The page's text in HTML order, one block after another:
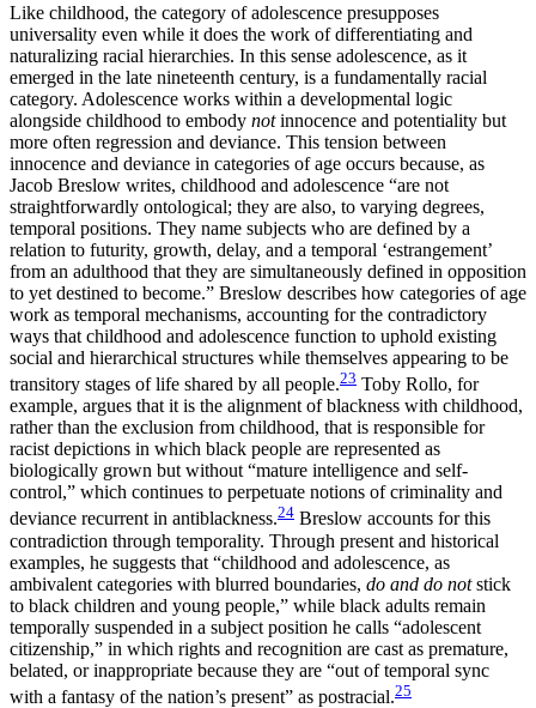
Like childhood, the category of adolescence presupposes
universality even while it does the work of differentiating and
naturalizing racial hierarchies. In this sense adolescence, as it
emerged in the late nineteenth century, is a fundamentally racial
category. Adolescence works within a developmental logic
alongside childhood to embody notinnocence and potentiality but
more often regression and deviance. This tension between
innocence and deviance in categories of age occurs because, as
Jacob Breslow writes, childhood and adolescence “are not
straightforwardly ontological; they are also, to varying degrees,
temporal positions. They name subjects who are defined by a
relation to futurity, growth, delay, and a temporal ‘estrangement’
from an adulthood that they are simultaneously defined in opposition
to yet destined to become.” Breslow describes how categories of age
work as temporal mechanisms, accounting for the contradictory
ways that childhood and adolescence function to uphold existing
social and hierarchical structures while themselves appearing to be
transitory stages of life shared by all people.23 Toby Rollo, for
example, argues that it is the alignment of blackness with childhood,
rather than the exclusion from childhood, that is responsible for
racist depictions in which black people are represented as
biologically grown but without “mature intelligence and self-
control,” which continues to perpetuate notions of criminality and
deviance recurrent in antiblackness.24 Breslow accounts for this
contradiction through temporality. Through present and historical
examples, he suggests that “childhood and adolescence, as
ambivalent categories with blurred boundaries, do and do notstick
to black children and young people,” while black adults remain
temporally suspended in a subject position he calls “adolescent
citizenship,” in which rights and recognition are cast as premature,
belated, or inappropriate because they are “out of temporal sync
with a fantasy of the nation’s present” as postracial.25